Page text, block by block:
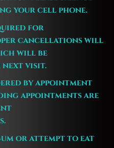
your cell phone.
for
cancellations will
will be
next visit.
by appointment
appointments are
or attempt to eat